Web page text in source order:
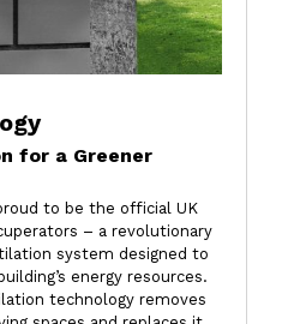
for a Greener
to be the official UK
– a revolutionary
system designed to
energy resources.
technology removes